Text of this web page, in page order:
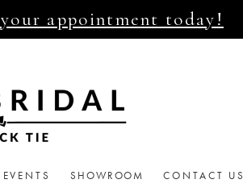
appointment today!
EVENTS SHOWROOM CONTACT US